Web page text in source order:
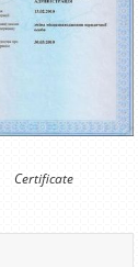
Certificate